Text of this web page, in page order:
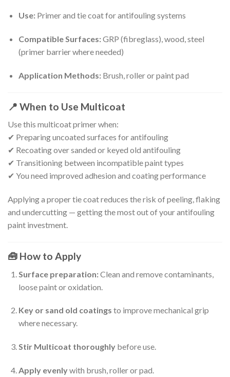
Use:Primer and tie coat for antifouling systems
Compatible Surfaces:GRP (fibreglass), wood, steel
(primer barrier where needed)
Application Methods:Brush, roller or paint pad
📍 When to Use Multicoat
Use this multicoat primer when:
✔ Preparing uncoated surfaces for antifouling
✔ Recoating over sanded or keyed old antifouling
✔ Transitioning between incompatible paint types
✔ You need improved adhesion and coating performance
Applying a proper tie coat reduces the risk of peeling, flaking
and undercutting — getting the most out of your antifouling
paint investment.
🧰 How to Apply
Surface preparation:Clean and remove contaminants,
loose paint or oxidation.
Key or sand old coatings to improve mechanical grip
where necessary.
Stir Multicoat thoroughlybefore use.
Apply evenlywith brush, roller or pad.